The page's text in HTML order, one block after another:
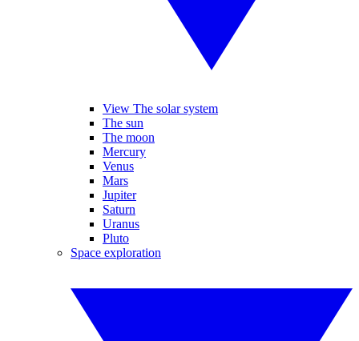
View The solar system
The sun
The moon
Mercury
Venus
Mars
Jupiter
Saturn
Uranus
Pluto
Space exploration